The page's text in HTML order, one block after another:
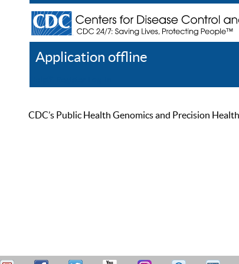
Application offline
CDC’s Public Health Genomics and Precision